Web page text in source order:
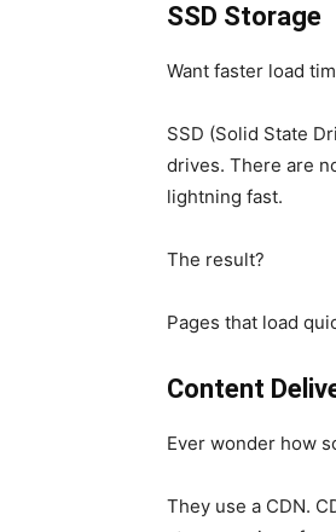
SSD Storage
Want faster load
SSD (Solid State
drives. There are
lightning fast.
The result?
Pages that load
Content
Ever wonder how
They use a CDN.